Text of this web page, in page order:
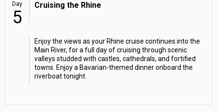
Day
5
Cruising the Rhine
Enjoy the views as your Rhine cruise continues into the
Main River, for a full day of cruising through scenic
valleys studded with castles, cathedrals, and fortified
towns. Enjoy a Bavarian-themed dinner onboard the
riverboat tonight.